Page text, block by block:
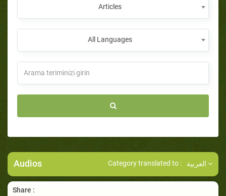
Articles
All Languages
Audios Category translated to :
Share :